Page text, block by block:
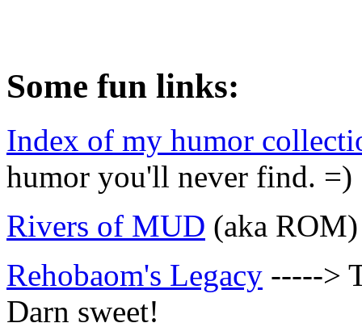
Some fun links:
Index of my humor
humor you'll never find. =)
Rivers of MUD (aka
Rehobaom's Legacy ----->
Darn sweet!